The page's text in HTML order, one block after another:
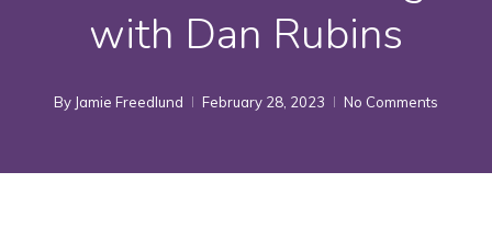
with Dan Rubins
By Jamie Freedlund February 28, 2023 No Comments